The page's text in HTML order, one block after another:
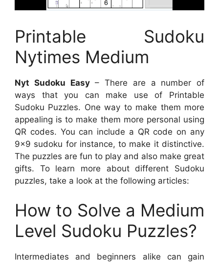
Printable Sudoku
Nytimes Medium
Nyt Sudoku Easy– There are a number of
ways that you can make use of Printable
Sudoku Puzzles. One way to make them more
appealing is to make them more personal using
QR codes. You can include a QR code on any
9×9 sudoku for instance, to make it distinctive.
The puzzles are fun to play and also make great
gifts. To learn more about different Sudoku
puzzles, take a look at the following articles:
How to Solve a Medium
Level Sudoku Puzzles?
Intermediates and beginners alike can gain